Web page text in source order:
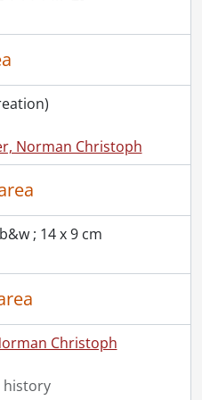
cottage., [193-]
cottage., [193-]
cottage., [193-]
: Highwood., 1949-1950
: Highwood., 1972
: Highwood., 1991
: Highwood., [195-?]
: Highwood., [after 1949]
: Sunday School class., [after 1949]
reforestation project., 1944
Alf and Charlotte Braun., June 6, 1923
Schneider Ave., Kitchener, Ont., [193-?]
76 Schneider Ave., Kitchener, Ont., [194-]
Ivan W. and family., [190-?]
W. family visits to Kitchener., February 1937
General Manager, Woolworth's, Germany., [193-]
Norman Christoph
; 14 x 9 cm
Christoph
history